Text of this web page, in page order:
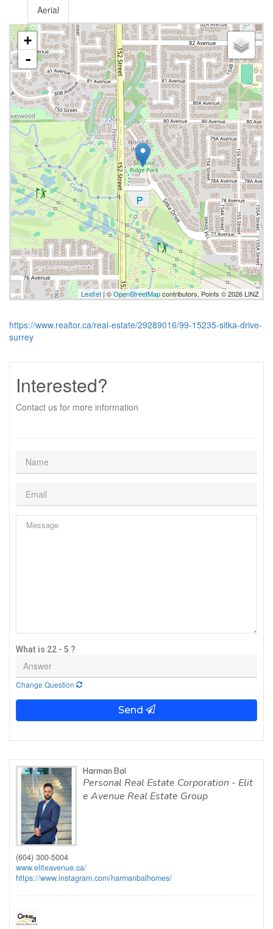
Aerial
+
-
Leaflet | ©OpenStreetMapcontributors, Points © 2026 LINZ
https://www.realtor.ca/real-estate/29289016/99-15235-sitka-drive-
surrey
Interested?
Contact us for more information
What is 22 - 5 ?
Change Question
Send
Harman Bal
Personal Real Estate Corporation - Elit
e Avenue Real Estate Group
(604) 300-5004
www.eliteavenue.ca/
https://www.instagram.com/harmanbalhomes/